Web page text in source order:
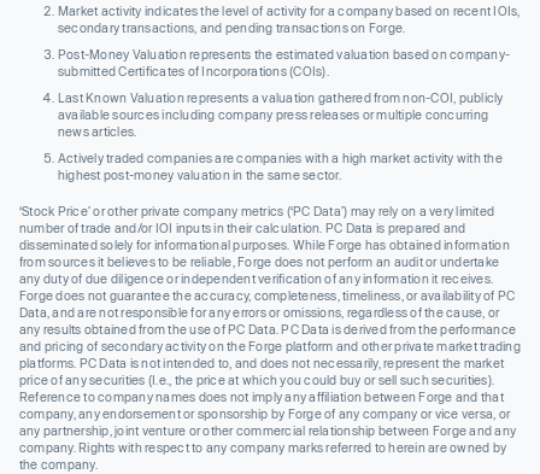
Market activity indicates the level of activity for a company based on recent IOIs,
secondary transactions, and pending transactions on Forge.
Post-Money Valuation represents the estimated valuation based on company-
submitted Certificates of Incorporations (COIs).
Last Known Valuation represents a valuation gathered from non-COI, publicly
available sources including company press releases or multiple concurring
news articles.
Actively traded companies are companies with a high market activity with the
highest post-money valuation in the same sector.
‘Stock Price’ or other private company metrics (‘PC Data’) may rely on a very limited
number of trade and/or IOI inputs in their calculation. PC Data is prepared and
disseminated solely for informational purposes. While Forge has obtained information
from sources it believes to be reliable, Forge does not perform an audit or undertake
any duty of due diligence or independent verification of any information it receives.
Forge does not guarantee the accuracy, completeness, timeliness, or availability of PC
Data, and are not responsible for any errors or omissions, regardless of the cause, or
any results obtained from the use of PC Data. PC Data is derived from the performance
and pricing of secondary activity on the Forge platform and other private market trading
platforms. PC Data is not intended to, and does not necessarily, represent the market
price of any securities (I.e., the price at which you could buy or sell such securities).
Reference to company names does not imply any affiliation between Forge and that
company, any endorsement or sponsorship by Forge of any company or vice versa, or
any partnership, joint venture or other commercial relationship between Forge and any
company. Rights with respect to any company marks referred to herein are owned by
the company.